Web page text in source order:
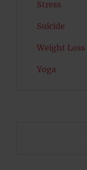
Stress
Suicide
Weight Loss
Yoga